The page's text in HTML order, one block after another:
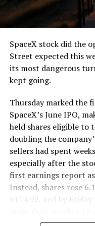
that weight repeatedly
and wherever the
cutting.
The Boring Company
remotely out of its
Texas, extending the
version of a ZPIT
company’s Bastrop,
factory tour released
flying a fully loaded
controller. Liner
version of that same
daily use.
The timing lines up
has multiple Prufrock
SpaceX stock did the
Street expected this
its most dangerous
kept going.
Thursday marked the
SpaceX’s June IPO,
held shares eligible
doubling the
sellers had spent
especially after the
first earnings report
Instead, shares rose
$114.92, and by